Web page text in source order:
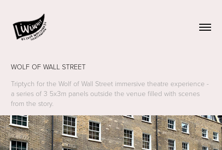
WOLF OF WALL STREET
Triptych for the Wolf of Wall Street immersive theatre experience -
a series of 3 5x3m panels outside the venue filled with scenes
from the story.